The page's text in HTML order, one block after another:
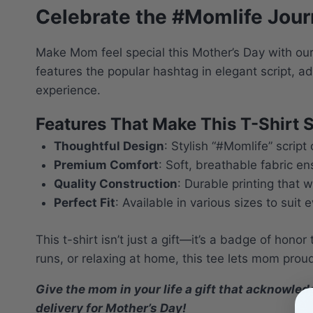
Celebrate the #Momlife
Make Mom feel special this Mother’s Day with
features the popular hashtag in elegant script,
experience.
Features That Make This T-Shirt
Thoughtful Design: Stylish “#Momlife”
Premium Comfort: Soft, breathable fabric
Quality Construction: Durable printing that
Perfect Fit: Available in various sizes to suit
This t-shirt isn’t just a gift—it’s a badge of
runs, or relaxing at home, this tee lets mom
Give the mom in your life a gift that
delivery for Mother’s Day!